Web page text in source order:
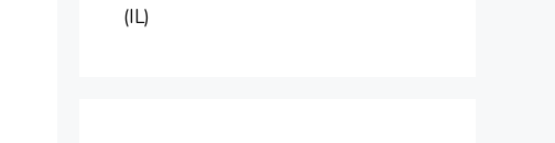
(IL)